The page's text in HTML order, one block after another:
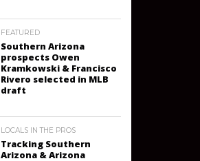
FEATURED
Southern Arizona
prospects Owen
Kramkowski & Francisco
Rivero selected in MLB
draft
LOCALS IN THE PROS
Tracking Southern
Arizona & Arizona